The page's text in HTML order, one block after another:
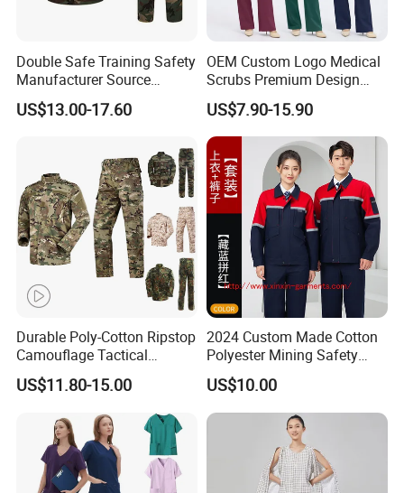
Double Safe Training Safety
Manufacturer Source
Factory Coat Clothes Dres
Acu Camouflage Combat
US$13.00-17.60
OEM Custom Logo Medical
Scrubs Premium Design
Stretch Surgical Nursing
Uniform Sets Unisex
Straight Pants Fig Hospital
Workwear
US$7.90-15.90
Durable Poly-Cotton Ripstop
Camouflage Tactical
Uniform Acu Style Combat
Suit for Men Factory Direct
Wholesale High Quality
Multicam Camouflage Acu
Uniform Set
US$11.80-15.00
2024 Custom Made Cotton
Polyester Mining Safety
Clothes Men Women Work
Wear Uniform Made in
China (W2359)
US$10.00